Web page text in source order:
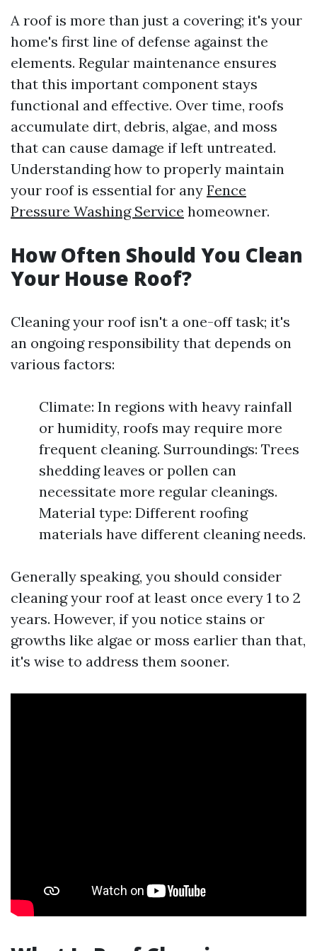
A roof is more than just a covering; it's your
home's first line of defense against the
elements. Regular maintenance ensures
that this important component stays
functional and effective. Over time, roofs
accumulate dirt, debris, algae, and moss
that can cause damage if left untreated.
Understanding how to properly maintain
your roof is essential for any Fence
Pressure Washing Service homeowner.
How Often Should You Clean
Your House Roof?
Cleaning your roof isn't a one-off task; it's
an ongoing responsibility that depends on
various factors:
Climate: In regions with heavy rainfall
or humidity, roofs may require more
frequent cleaning. Surroundings: Trees
shedding leaves or pollen can
necessitate more regular cleanings.
Material type: Different roofing
materials have different cleaning needs.
Generally speaking, you should consider
cleaning your roof at least once every 1 to 2
years. However, if you notice stains or
growths like algae or moss earlier than that,
it's wise to address them sooner.